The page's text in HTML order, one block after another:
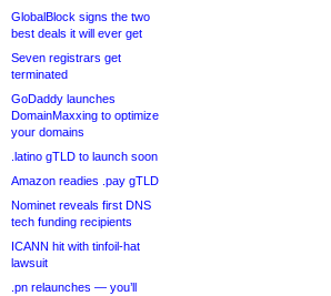
GlobalBlock signs the two
best deals it will ever get
Seven registrars get
terminated
GoDaddy launches
DomainMaxxing to optimize
your domains
.latino gTLD to launch soon
Amazon readies .pay gTLD
Nominet reveals first DNS
tech funding recipients
ICANN hit with tinfoil-hat
lawsuit
.pn relaunches — you’ll